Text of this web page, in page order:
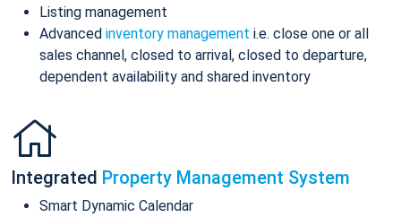
Listing management
Advanced inventory management i.e. close one or all
sales channel, closed to arrival, closed to departure,
dependent availability and shared inventory
Integrated Property Management System
Smart Dynamic Calendar